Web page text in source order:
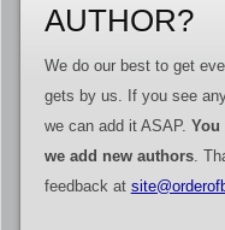
AUTHOR?
We do our best to get
gets by us. If you see
we can add it ASAP. You
we add new authors.
feedback at